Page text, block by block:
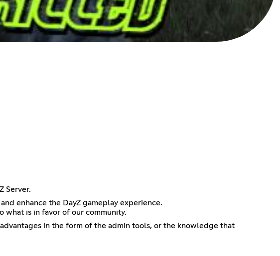
Server.
enhance the DayZ gameplay experience.
what is in favor of our community.
in the form of the admin tools, or the knowledge that